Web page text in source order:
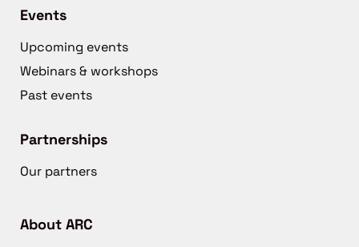
Events
Upcoming events
Webinars & workshops
Past events
Partnerships
Our partners
About ARC